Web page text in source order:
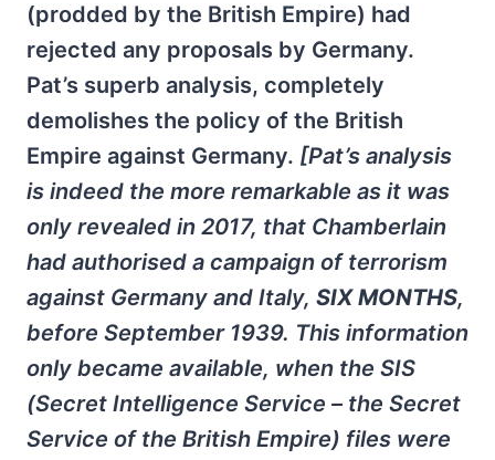
(prodded by the British Empire) had
rejected any proposals by Germany.
Pat’s superb analysis, completely
demolishes the policy of the British
Empire against Germany. [Pat’s analysis
is indeed the more remarkable as it was
only revealed in 2017, that Chamberlain
had authorised a campaign of terrorism
against Germany and Italy, SIX MONTHS,
before September 1939. This information
only became available, when the SIS
(Secret Intelligence Service – the Secret
Service of the British Empire) files were